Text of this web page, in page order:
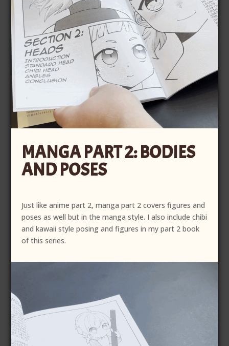
MANGA PART 2: BODIES
AND POSES
Just like anime part 2, manga part 2 covers figures and
poses as well but in the manga style. I also include chibi
and kawaii style posing and figures in my part 2 book
of this series.